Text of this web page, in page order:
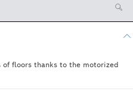
floors thanks to the motorized